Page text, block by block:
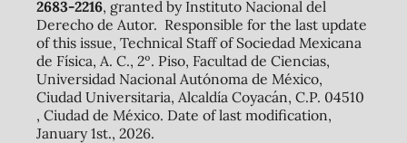
2683-2216, granted by Instituto Nacional del
Derecho de Autor. Responsible for the last update
of this issue, Technical Staff of Sociedad Mexicana
de Física, A. C., 2º. Piso, Facultad de Ciencias,
Universidad Nacional Autónoma de México,
Ciudad Universitaria, Alcaldía Coyacán, C.P. 04510
, Ciudad de México. Date of last modification,
January 1st., 2026.